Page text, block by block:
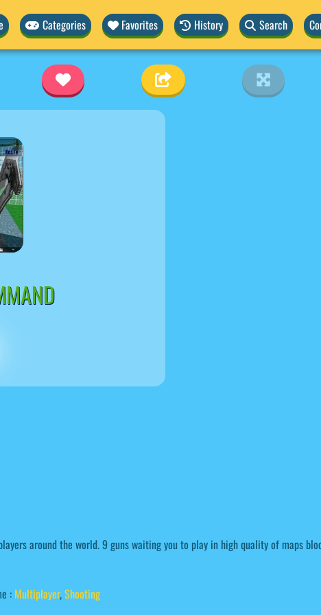
Categories Favorites History Search
around the world. 9 guns waiting you to play in high quality of maps
: Multiplayer,Shooting